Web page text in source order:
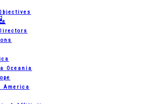
Oceania
America